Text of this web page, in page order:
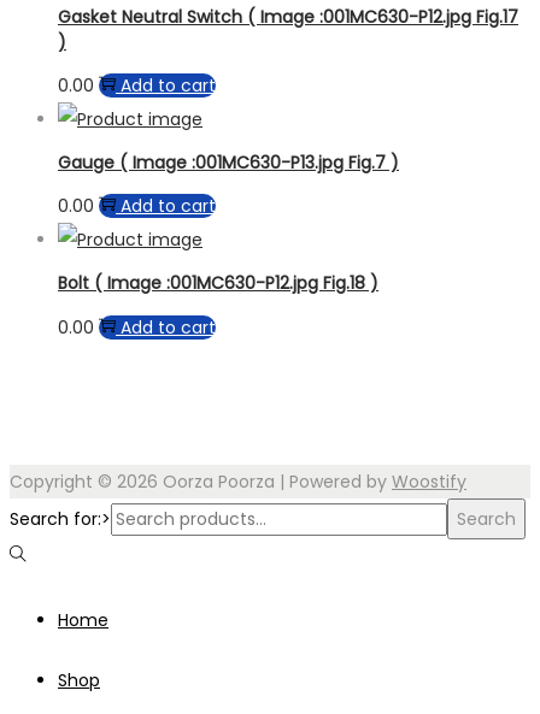
Gasket Neutral Switch ( Image :001MC630-P12.jpg Fig.17
)
0.00
Add to cart
Gauge ( Image :001MC630-P13.jpg Fig.7 )
0.00
Add to cart
Bolt ( Image :001MC630-P12.jpg Fig.18 )
0.00
Add to cart
Copyright © 2026 Oorza Poorza | Powered by Woostify
Search for:>
Search
Home
Shop